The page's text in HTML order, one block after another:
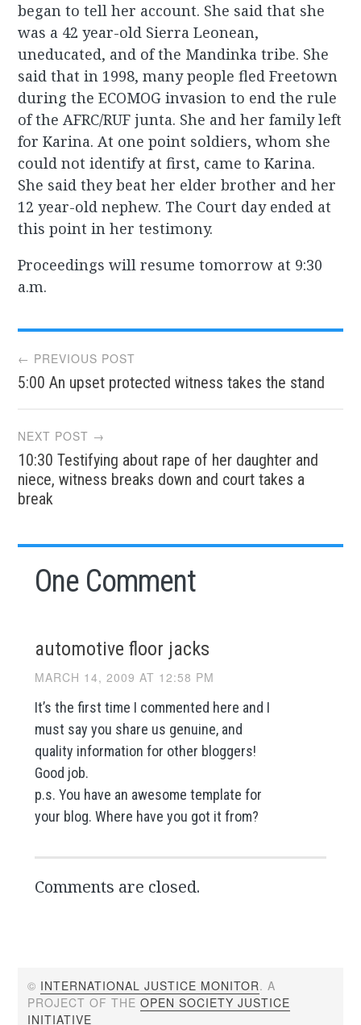
began to tell her account. She said that she
was a 42 year-old Sierra Leonean,
uneducated, and of the Mandinka tribe. She
said that in 1998, many people fled Freetown
during the ECOMOG invasion to end the rule
of the AFRC/RUF junta. She and her family left
for Karina. At one point soldiers, whom she
could not identify at first, came to Karina.
She said they beat her elder brother and her
12 year-old nephew. The Court day ended at
this point in her testimony.
Proceedings will resume tomorrow at 9:30
a.m.
Post
navigation
← PREVIOUS POST
5:00 An upset protected witness takes the stand
NEXT POST →
10:30 Testifying about rape of her daughter and
niece, witness breaks down and court takes a
break
One Comment
automotive floor jacks
MARCH 14, 2009 AT 12:58 PM
It’s the first time I commented here and I
must say you share us genuine, and
quality information for other bloggers!
Good job.
p.s. You have an awesome template for
your blog. Where have you got it from?
Comments are closed.
© INTERNATIONAL JUSTICE MONITOR. A
PROJECT OF THEOPEN SOCIETY JUSTICE
INITIATIVE